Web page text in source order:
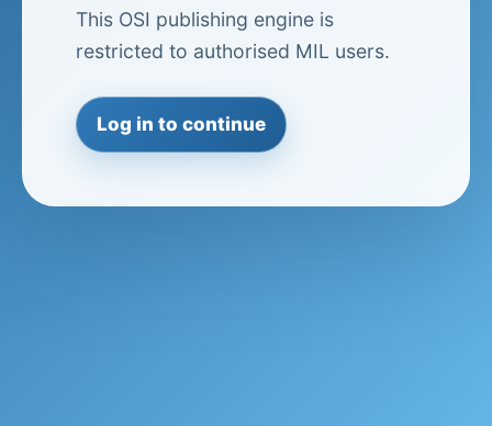
This OSI publishing engine is
restricted to authorised MIL users.
Log in to continue